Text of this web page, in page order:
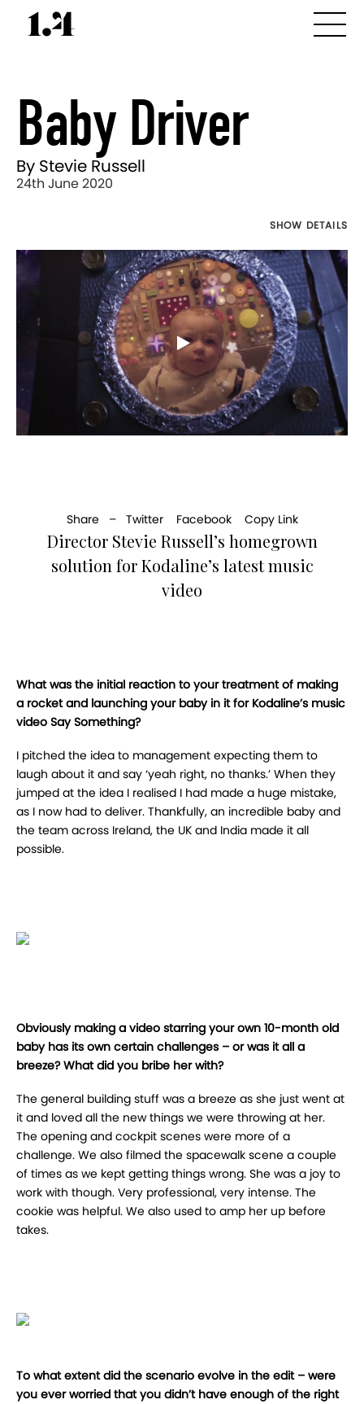
Baby Driver
By Stevie Russell
24th June 2020
SHOW DETAILS
Share – Twitter Facebook Copy Link
Director Stevie Russell’s homegrown
solution for Kodaline’s latest music
video
What was the initial reaction to your treatment of making
a rocket and launching your baby in it for Kodaline’s music
video Say Something?
I pitched the idea to management expecting them to
laugh about it and say ‘yeah right, no thanks.’ When they
jumped at the idea I realised I had made a huge mistake,
as I now had to deliver. Thankfully, an incredible baby and
the team across Ireland, the UK and India made it all
possible.
Obviously making a video starring your own 10-month old
baby has its own certain challenges – or was it all a
breeze? What did you bribe her with?
The general building stuff was a breeze as she just went at
it and loved all the new things we were throwing at her.
The opening and cockpit scenes were more of a
challenge. We also filmed the spacewalk scene a couple
of times as we kept getting things wrong. She was a joy to
work with though. Very professional, very intense. The
cookie was helpful. We also used to amp her up before
takes.
To what extent did the scenario evolve in the edit – were
you ever worried that you didn’t have enough of the right